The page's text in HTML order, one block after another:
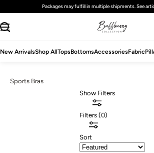
SKIP TO CONTENT
Freestandardshipping on domestic orders over
New ArrivalsShop AllTopsBottomsAccessoriesFabric
Sports Bras
Show Filters
Filters (0)
Sort